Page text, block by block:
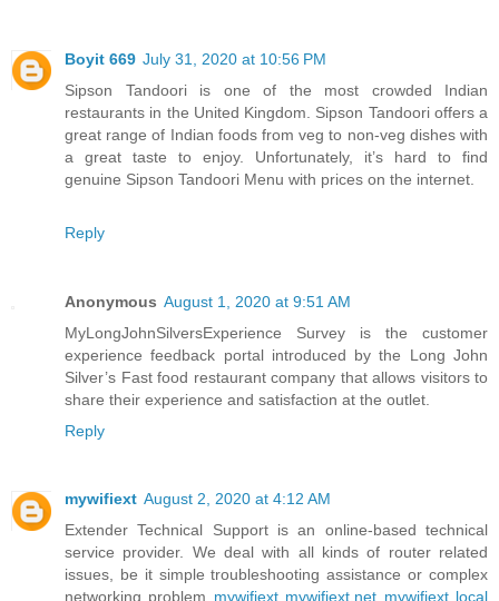
Boyit 669 July 31, 2020 at 10:56 PM
Sipson Tandoori is one of the most crowded Indian
restaurants in the United Kingdom. Sipson Tandoori offers a
great range of Indian foods from veg to non-veg dishes with
a great taste to enjoy. Unfortunately, it’s hard to find
genuine Sipson Tandoori Menu with prices on the internet.
Reply
Anonymous August 1, 2020 at 9:51 AM
MyLongJohnSilversExperience Survey is the customer
experience feedback portal introduced by the Long John
Silver’s Fast food restaurant company that allows visitors to
share their experience and satisfaction at the outlet.
Reply
mywifiext August 2, 2020 at 4:12 AM
Extender Technical Support is an online-based technical
service provider. We deal with all kinds of router related
issues, be it simple troubleshooting assistance or complex
networking problem mywifiext mywifiext.net mywifiext local